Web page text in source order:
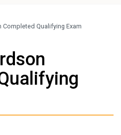
Completed Qualifying Exam